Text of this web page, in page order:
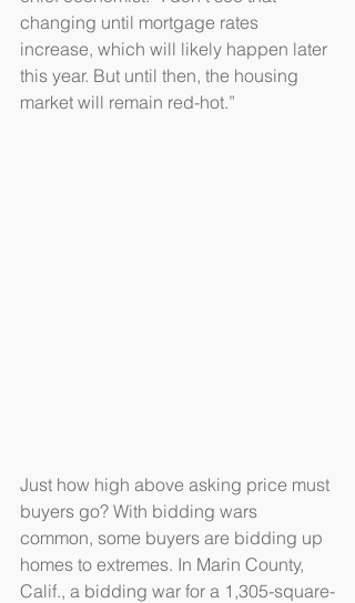
changing until mortgage rates
increase, which will likely happen later
this year. But until then, the housing
market will remain red-hot.”
Just how high above asking price must
buyers go? With bidding wars
common, some buyers are bidding up
homes to extremes. In Marin County,
Calif., a bidding war for a 1,305-square-